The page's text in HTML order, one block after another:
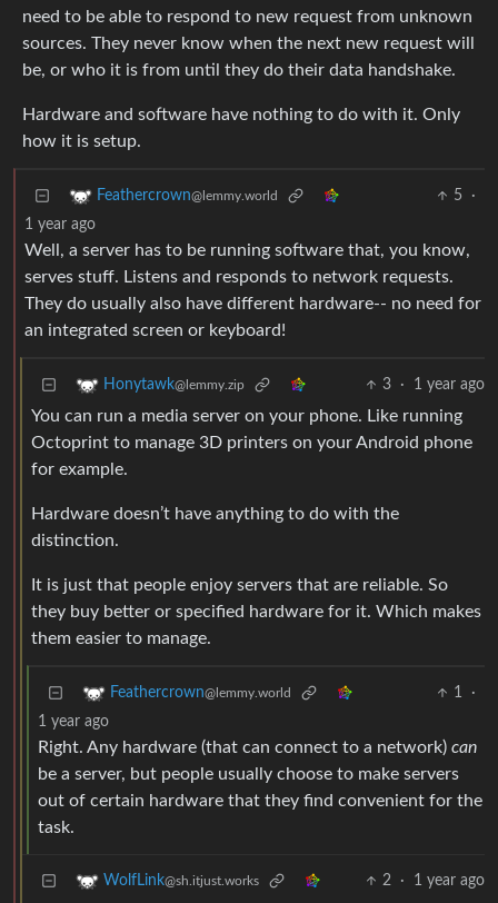
need to be able to respond to new request from unknown
sources. They never know when the next new request will
be, or who it is from until they do their data handshake.
Hardware and software have nothing to do with it. Only
how it is setup.
Feathercrown@lemmy.world 5
·
1 year ago
Well, a server has to be running software that, you know,
serves stuff. Listens and responds to network requests.
They do usually also have different hardware-- no need for
an integrated screen or keyboard!
Honytawk@lemmy.zip 3 · 1 year ago
You can run a media server on your phone. Like running
Octoprint to manage 3D printers on your Android phone
for example.
Hardware doesn’t have anything to do with the
distinction.
It is just that people enjoy servers that are reliable. So
they buy better or specified hardware for it. Which makes
them easier to manage.
Feathercrown@lemmy.world 1
·
1 year ago
Right. Any hardware (that can connect to a network) can
be a server, but people usually choose to make servers
out of certain hardware that they find convenient for the
task.
WolfLink@sh.itjust.works 2 · 1 year ago